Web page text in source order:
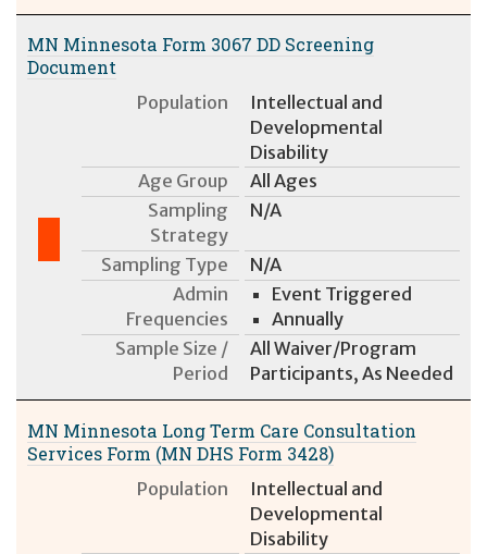
MN Minnesota Form 3067 DD Screening
Document
Population
Intellectual and
Developmental
Disability
Age Group
All Ages
Sampling
Strategy
N/A
Sampling Type
N/A
Admin
Frequencies
Event Triggered
Annually
Sample Size /
Period
All Waiver/Program
Participants, As Needed
MN Minnesota Long Term Care Consultation
Services Form (MN DHS Form 3428)
Population
Intellectual and
Developmental
Disability